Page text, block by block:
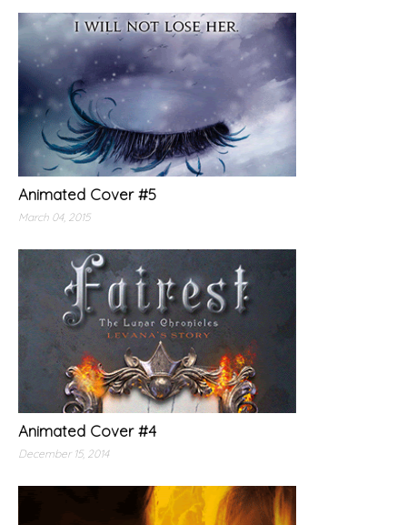
Animated Cover #5
March 04, 2015
Animated Cover #4
December 15, 2014